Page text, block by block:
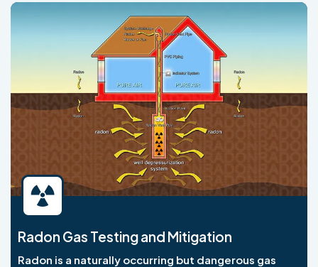
Radon Gas Testing and Mitigation
Radon is a naturally occurring but dangerous gas